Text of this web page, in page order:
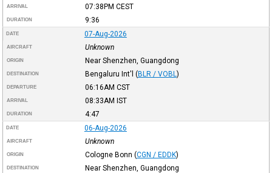
ARRIVAL 07:38PM CEST
DURATION 9:36
DATE 07-Aug-2026
AIRCRAFT Unknown
ORIGIN Near Shenzhen, Guangdong
DESTINATION Bengaluru Int'l (BLR / VOBL )
DEPARTURE 06:16AM CST
ARRIVAL 08:33AM IST
DURATION 4:47
DATE 06-Aug-2026
AIRCRAFT Unknown
ORIGIN Cologne Bonn (CGN / EDDK)
DESTINATION Near Shenzhen, Guangdong